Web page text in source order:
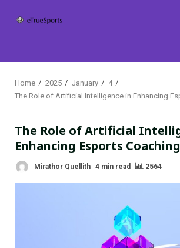
Home 2025 January
4
The Role of Artificial Intelligence in Enhancing
The Role of Artificial
Enhancing Esports Coaching
Mirathor Quellith 4 min read 2564